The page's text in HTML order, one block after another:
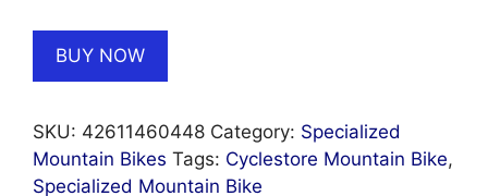
£929.00.
BUY NOW
SKU: 42611460448 Category: Specialized
Mountain Bikes Tags: Cyclestore Mountain Bike,
Specialized Mountain Bike